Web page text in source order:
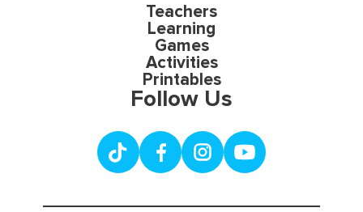
Teachers
Learning
Games
Activities
Printables
Follow Us